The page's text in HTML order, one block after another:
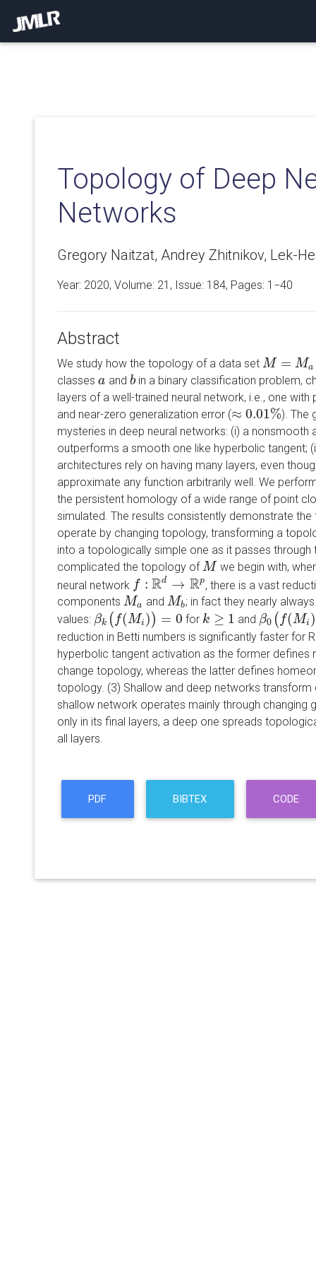
Topology of Deep
Networks
Gregory Naitzat, Andrey Zhitnikov, Lek-
Year: 2020, Volume: 21 , Issue: 184, Pages: 1−40
Abstract
We study how the topology of a data set M = Ma
M= Ma ∪M
classes a
a and b
bin a binary classification problem,
layers of a well-trained neural network, i.e., one
and near-zero generalization error (≈ 0.01 %
≈0.01%
). The
mysteries in deep neural networks: (i) a nonsmooth
outperforms a smooth one like hyperbolic tangent;
architectures rely on having many layers, even
approximate any function arbitrarily well. We
the persistent homology of a wide range of point
simulated. The results consistently demonstrate
operate by changing topology, transforming a
into a topologically simple one as it passes
complicated the topology of M
M we begin with,
neural network f : Rd → Rp
f:Rd→R p
, there is a vast
components Ma
Ma and Mb
Mb ; in fact they nearly
values: βk ( f(Mi )) = 0
βk f (Mi))= 0 for k ≥ 1
k≥ 1 and β0 ( f(Mi )
β0 (f (Mi))= 1
reduction in Betti numbers is significantly faster for
hyperbolic tangent activation as the former
change topology, whereas the latter defines
topology. (3) Shallow and deep networks transform
shallow network operates mainly through
only in its final layers, a deep one spreads
all layers.
PDF BIBTEX CODE